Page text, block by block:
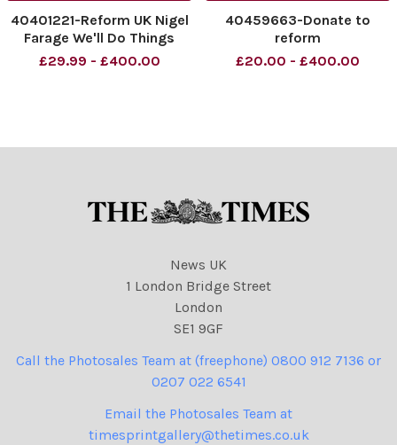
40401221-Reform UK Nigel
Farage We'll Do Things
Differently!
£29.99 - £400.00
40459663-Donate to
reform
£20.00 - £400.00
News UK
1 London Bridge Street
London
SE1 9GF
Call the Photosales Team at (freephone) 0800 912 7136 or
0207 022 6541
Email the Photosales Team at
timesprintgallery@thetimes.co.uk